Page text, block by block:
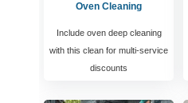
Oven Cleaning
Include oven deep cleaning
with this clean for multi-service
discounts